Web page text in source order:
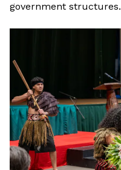
government structures.